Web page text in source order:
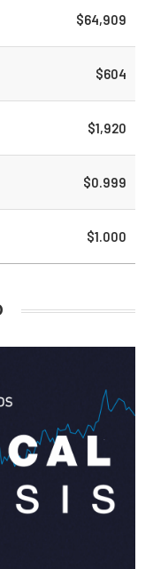
$64,909
$604
$1,920
$0.999
$1.000